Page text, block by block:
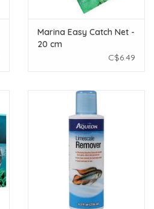
Marina Easy Catch Net -
20 cm
C$6.49